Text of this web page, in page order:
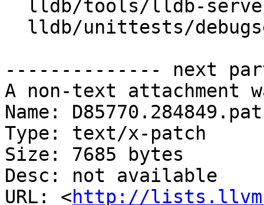
-------------- next
A non-text attachment
Name:
Type: text/x-patch
Size: 7685 bytes
Desc: not available
URL: <http://